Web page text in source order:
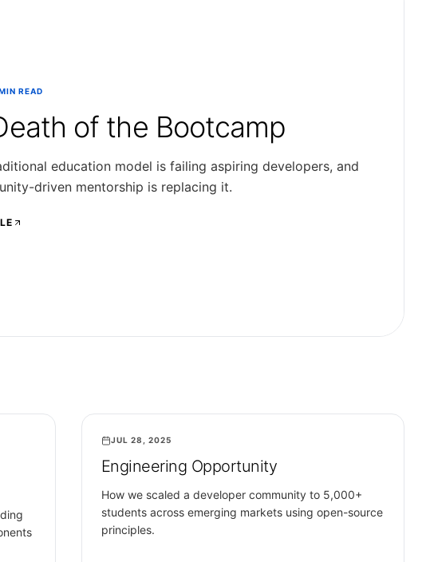
READ
of the Bootcamp
education model is failing aspiring developers, and
driven mentorship is replacing it.
COMMUNITY
JUL 28, 2025
Engineering Opportunity
How we scaled a developer community to 5,000+
students across emerging markets using open-source
principles.